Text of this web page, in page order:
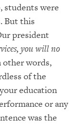
students were
But this
president
you will no
words,
of the
education
or any
was the